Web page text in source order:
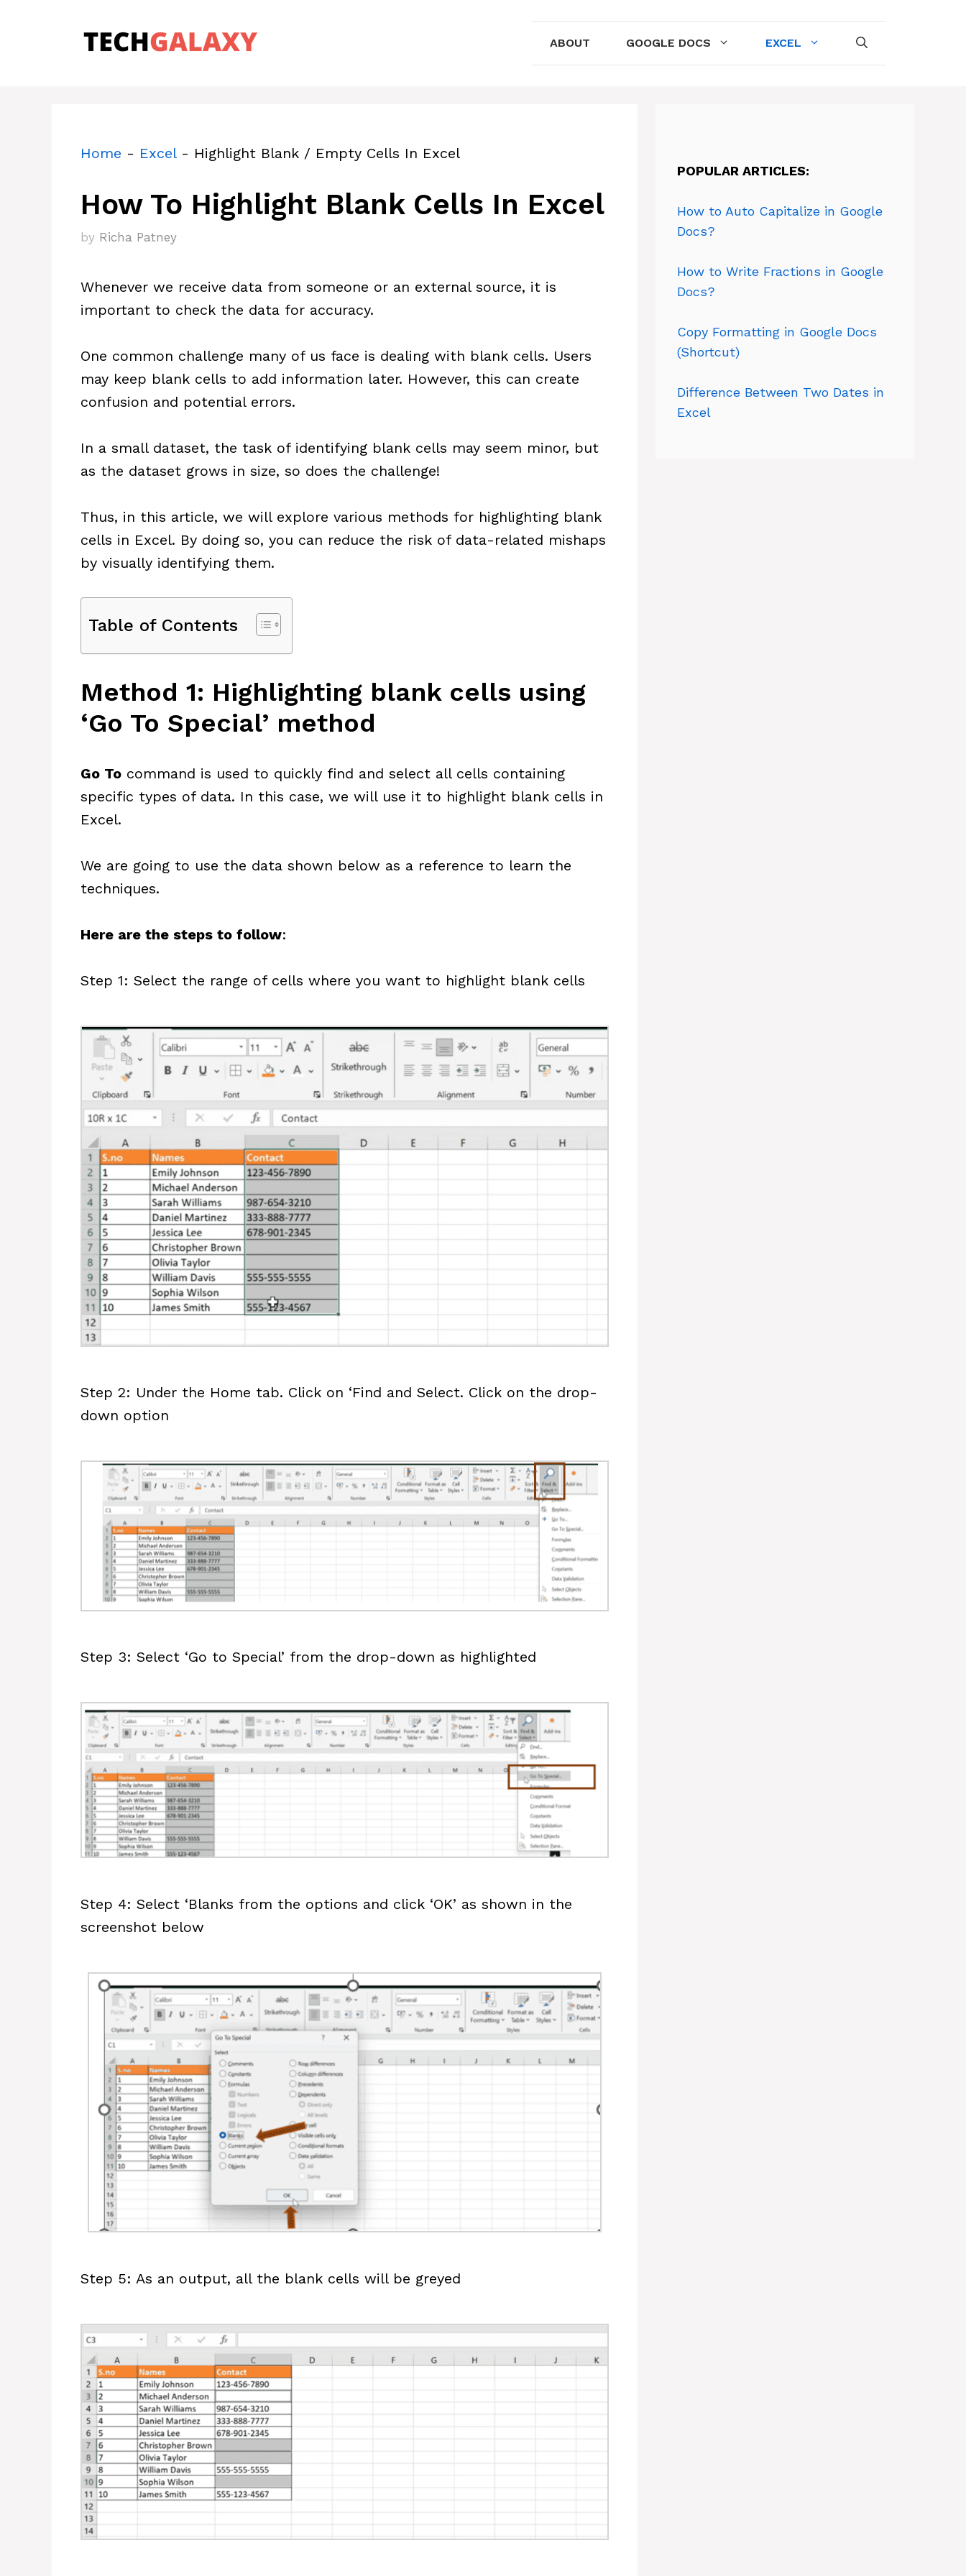
ABOUT GOOGLE DOCS EXCEL
Home - Excel- Highlight Blank / Empty Cells In Excel
How To Highlight Blank Cells In Excel
by Richa Patney
Whenever we receive data from someone or an external source, it is
important to check the data for accuracy.
One common challenge many of us face is dealing with blank cells. Users
may keep blank cells to add information later. However, this can create
confusion and potential errors.
In a small dataset, the task of identifying blank cells may seem minor, but
as the dataset grows in size, so does the challenge!
Thus, in this article, we will explore various methods for highlighting blank
cells in Excel. By doing so, you can reduce the risk of data-related mishaps
by visually identifying them.
Table of Contents
Method 1: Highlighting blank cells using
‘Go To Special’ method
Go To command is used to quickly find and select all cells containing
specific types of data. In this case, we will use it to highlight blank cells in
Excel.
We are going to use the data shown below as a reference to learn the
techniques.
Here are the steps to follow:
Step 1: Select the range of cells where you want to highlight blank cells
Step 2: Under the Home tab. Click on ‘Find and Select. Click on the drop-
down option
Step 3: Select ‘Go to Special’ from the drop-down as highlighted
Step 4: Select ‘Blanks from the options and click ‘OK’ as shown in the
screenshot below
Step 5: As an output, all the blank cells will be greyed
POPULAR ARTICLES:
How to Auto Capitalize in Google
Docs?
How to Write Fractions in Google
Docs?
Copy Formatting in Google Docs
(Shortcut)
Difference Between Two Dates in
Excel